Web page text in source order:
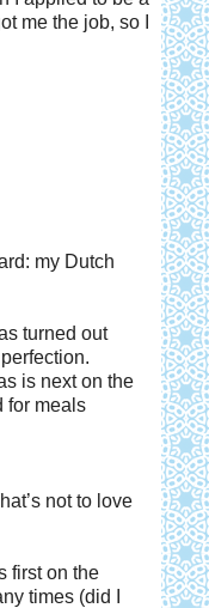
me the job, so I
my Dutch
turned out
is next on the
for meals
not to love
first on the
times (did I